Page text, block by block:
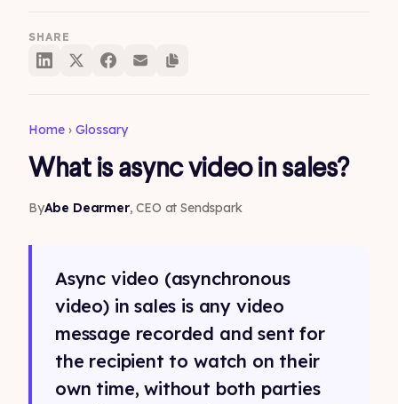
SHARE
Home › Glossary
What is async video in sales?
ByAbe Dearmer, CEO at Sendspark
Async video (asynchronous
video) in sales is any video
message recorded and sent for
the recipient to watch on their
own time, without both parties